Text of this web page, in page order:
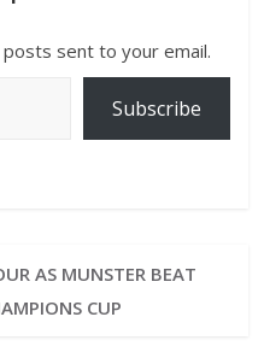
sent to your email.
Subscribe
AS MUNSTER BEAT
CUP